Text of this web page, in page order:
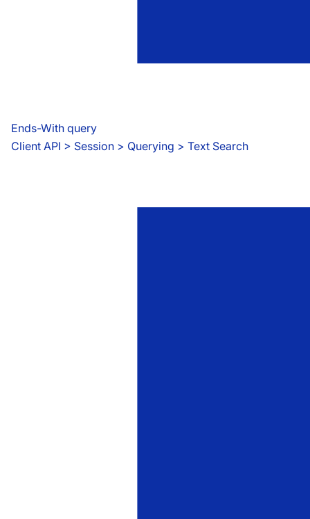
Ends-With query
Client API > Session > Querying > Text Search